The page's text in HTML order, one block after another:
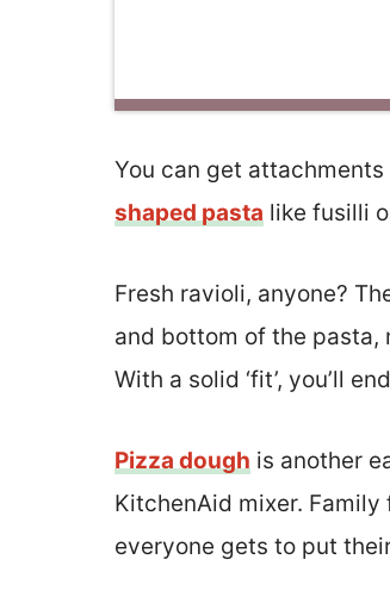
You can get attachments
shaped pasta like fusilli
Fresh ravioli, anyone?
and bottom of the
With a solid ‘fit’, you’ll
Pizza dough is another
KitchenAid mixer.
everyone gets to put